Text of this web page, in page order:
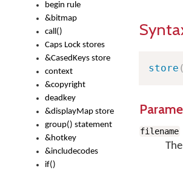
begin rule
&bitmap
call()
Caps Lock stores
&CasedKeys store
context
&copyright
deadkey
&displayMap store
group() statement
&hotkey
&includecodes
if()
store (
filename